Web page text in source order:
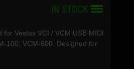
Vestax VCI / VCM USB MIDI
100, VCM-600. Designed for